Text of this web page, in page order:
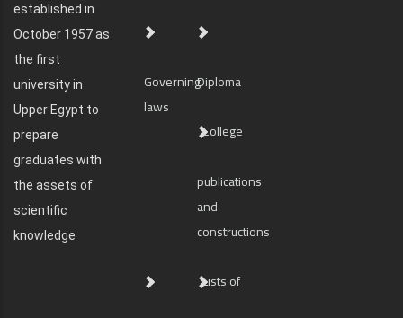
established in
October 1957 as
the first
university in
Upper Egypt to
prepare
graduates with
the assets of
scientific
knowledge
Governing
laws
Diploma
College
publications
and
constructions
Lists of